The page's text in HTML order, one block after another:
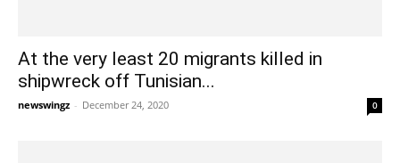
At the very least 20 migrants killed in
shipwreck off Tunisian...
newswingz - December 24, 2020 0